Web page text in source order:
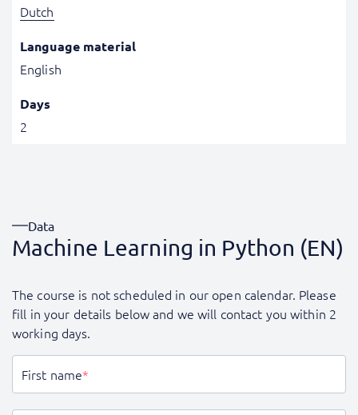
Dutch
Language material
English
Days
2
Data
Machine Learning in Python (EN)
The course is not scheduled in our open calendar. Please
fill in your details below and we will contact you within 2
working days.
First name*